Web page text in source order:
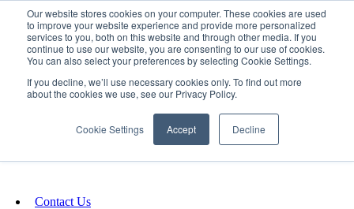
Our website stores cookies on your computer. These cookies are used
to improve your website experience and provide more personalized
services to you, both on this website and through other media. If you
continue to use our website, you are consenting to our use of cookies.
You can also select your preferences by selecting Cookie Settings.
If you decline, we’ll use necessary cookies only. To find out more
about the cookies we use, see our Privacy Policy.
Cookie Settings Accept Decline
SIGN IN/UP
Fundraising
Contact Us